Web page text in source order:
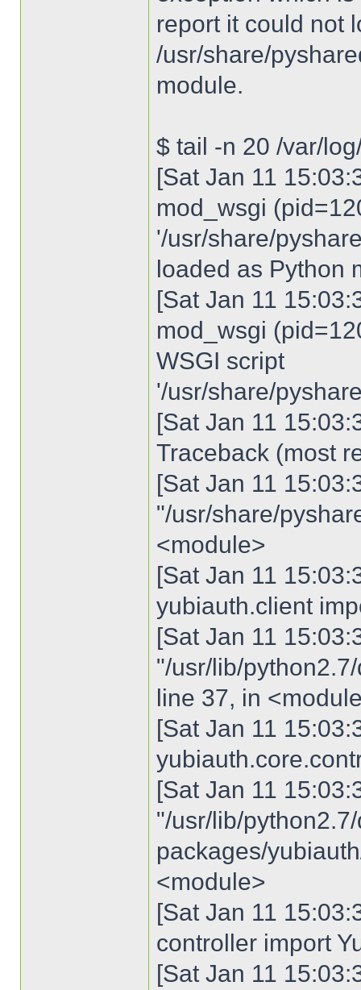
report it could not
/usr/share/
module.
$ tail -n 20 /var/
[Sat Jan 11
mod_wsgi
'/usr/share/
loaded as Python
[Sat Jan 11
mod_wsgi
WSGI script
'/usr/share/
[Sat Jan 11
Traceback (most
[Sat Jan 11
"/usr/share/
<module>
[Sat Jan 11
yubiauth.client
[Sat Jan 11
"/usr/lib/
line 37, in
[Sat Jan 11
[Sat Jan 11
"/usr/lib/
packages/
<module>
[Sat Jan 11
controller import
[Sat Jan 11